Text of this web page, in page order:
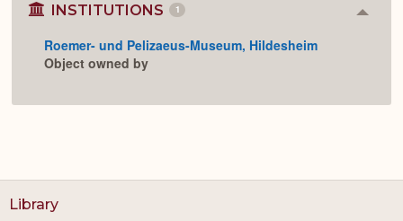
INSTITUTIONS 1
Roemer- und Pelizaeus-Museum, Hildesheim
Object owned by
Library